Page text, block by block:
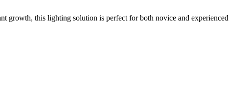
growth, this lighting solution is perfect for both novice and experienced